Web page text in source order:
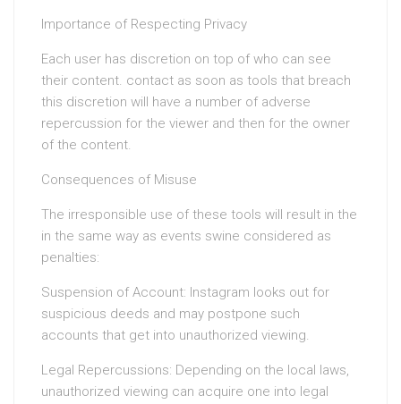
Importance of Respecting Privacy
Each user has discretion on top of who can see
their content. contact as soon as tools that breach
this discretion will have a number of adverse
repercussion for the viewer and then for the owner
of the content.
Consequences of Misuse
The irresponsible use of these tools will result in the
in the same way as events swine considered as
penalties:
Suspension of Account: Instagram looks out for
suspicious deeds and may postpone such
accounts that get into unauthorized viewing.
Legal Repercussions: Depending on the local laws,
unauthorized viewing can acquire one into legal